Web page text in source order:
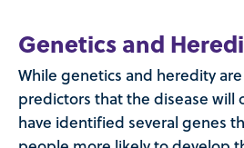
Genetics and
While genetics and heredity
predictors that the disease will
have identified several genes